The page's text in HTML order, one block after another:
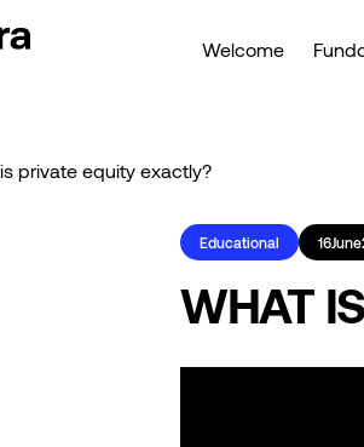
Welcome
private equity exactly?
Educational 16June
WHAT